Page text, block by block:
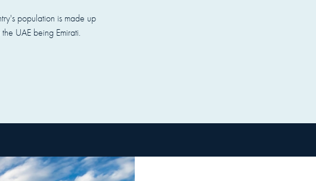
population is made up
UAE being Emirati.